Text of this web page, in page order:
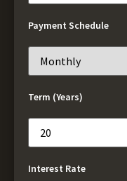
Payment Schedule
Term (Years)
Interest Rate